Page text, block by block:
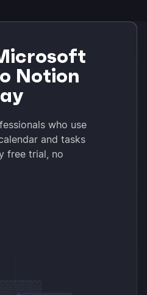
Notion
who use
and tasks
free trial, no